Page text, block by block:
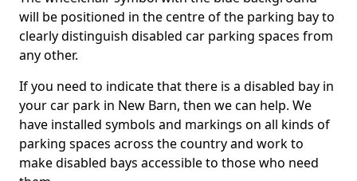
will be positioned in the centre of the parking bay to
clearly distinguish disabled car parking spaces from
any other.
If you need to indicate that there is a disabled bay in
your car park in New Barn, then we can help. We
have installed symbols and markings on all kinds of
parking spaces across the country and work to
make disabled bays accessible to those who need